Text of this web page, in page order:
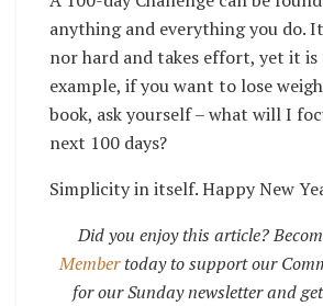
anything and everything you do.
nor hard and takes effort, yet it is
example, if you want to lose
book, ask yourself – what will I
next 100 days?
Simplicity in itself. Happy New
Did you enjoy this article?
Membertoday to support our
for our Sunday newsletter and